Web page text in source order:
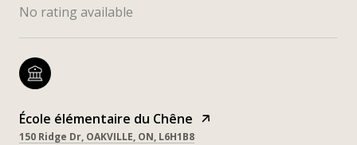
No rating available
École élémentaire du Chêne
150 Ridge Dr, OAKVILLE, ON, L6H1B8